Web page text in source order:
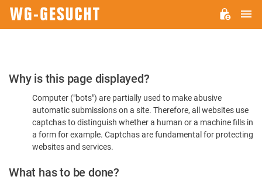
Please
Confirm
You're
Human
Why is this page displayed?
Computer ("bots") are partially used to make abusive
automatic submissions on a site. Therefore, all websites use
captchas to distinguish whether a human or a machine fills in
a form for example. Captchas are fundamental for protecting
websites and services.
What has to be done?